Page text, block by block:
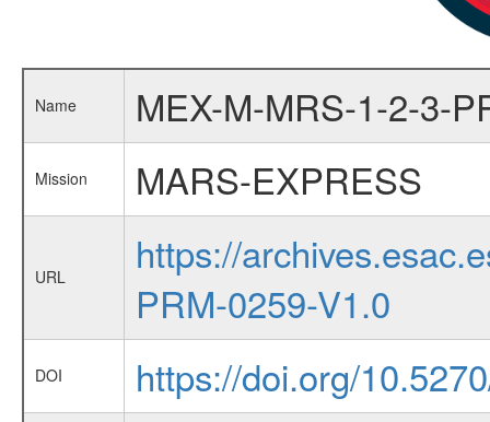
Name MEX-M-MRS-1-2-3-
Mission MARS-EXPRESS
URL
https://
PRM-0259-V1.0
DOI https://doi.org/